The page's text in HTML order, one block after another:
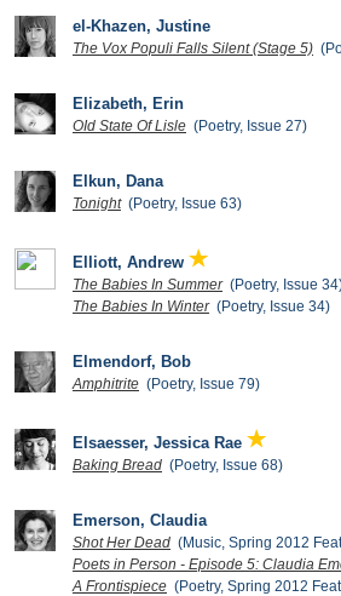
el-Khazen, Justine
The Vox Populi Falls Silent (Stage 5)
Elizabeth, Erin
OId State Of Lisle (Poetry, Issue 27)
Elkun, Dana
Tonight(Poetry, Issue 63)
Elliott, Andrew
The Babies In Summer(Poetry, Issue
The Babies In Winter(Poetry, Issue 34)
Elmendorf, Bob
Amphitrite (Poetry, Issue 79)
Elsaesser, Jessica Rae
Baking Bread (Poetry, Issue 68)
Emerson, Claudia
Shot Her Dead (Music, Spring 2012
Poets in Person - Episode 5: Claudia
A Frontispiece (Poetry, Spring 2012